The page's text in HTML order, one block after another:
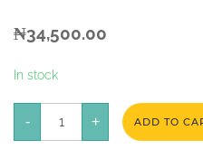
₦34,500.00
In stock
-
Nizoral
Anti-
+ ADD TO